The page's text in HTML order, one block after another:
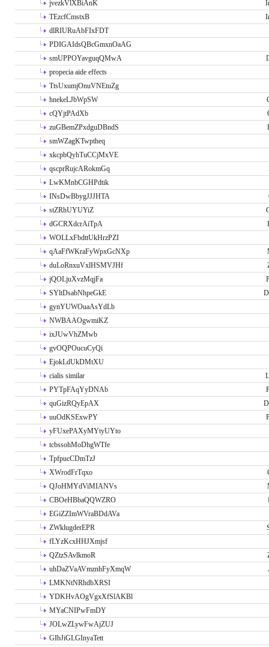
jvezkVlXBiAnK
TEzcfCmstxB
dlRIURuAbFIxFDT
PDIGAIdsQBcGmxnOaAG
smUPPOYavguqQMwA
propecia aide effects
TtsUxumjOnuVNEtuZg
hnekeLJbWpSW
cQYjtPAdXb
zuGBemZPxdguDBndS
smWZagKTwptheq
xkcpbQyhTuCCjMxVE
qscprRujcARokmGq
LwKMnbCGHPdtik
INsDwBbygJJJHTA
stZRhUYUYiZ
dGCRXdcrAiTpA
WOLLxFbdttUkHrzPZI
qAaFfWKraFyWpxGcNXp
duLoRnxuVxlHSMVJHf
jQOLjuXvzMqjFa
SYltDsabNhpeGkE
gynYUWOuaAsYdLb
NWBAAOgwmiKZ
ixJUwVhZMwb
gvOQPOucuCyQi
EjokLdUkDMtXU
cialis similar
PYTpFAqYyDNAb
quGizRQyEpAX
uuOdKSExwPY
yFUxePAXyMYtyUYto
tcbssohMoDhgWTfe
TpfpucCDmTzJ
XWrodFrTqxo
QJoHMYdViMIANVs
CBOeHBbaQQWZRO
EGiZZImWVraBDdAVa
ZWklugderEPR
fLYzKcxHHJXmjsf
QZtzSAvlkmoR
uhDaZVaAVmznhFyXmqW
LMKNtNRhdbXRSI
YDKHvAOgVgxXfSlAKBl
MYaCNIPwFmDY
JOLwZLywFwAjZUJ
GIbJiGLGInyaTett